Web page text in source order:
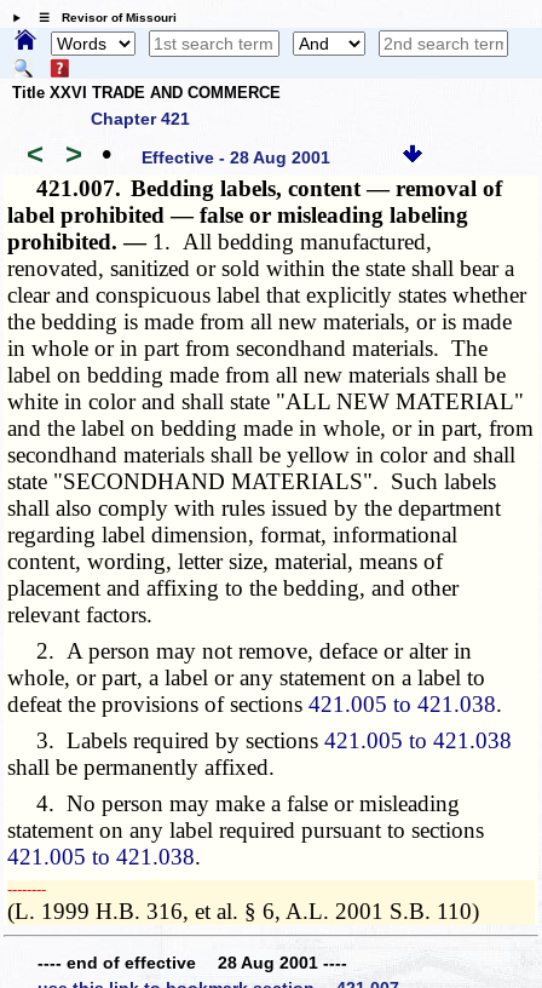
☰ Revisor of Missouri
Title XXVI TRADE AND COMMERCE
Chapter 421
< > • Effective - 28 Aug 2001
421.007. Bedding labels, content — removal of
label prohibited — false or misleading labeling
prohibited. — 1. All bedding manufactured,
renovated, sanitized or sold within the state shall bear a
clear and conspicuous label that explicitly states whether
the bedding is made from all new materials, or is made
in whole or in part from secondhand materials. The
label on bedding made from all new materials shall be
white in color and shall state "ALL NEW MATERIAL"
and the label on bedding made in whole, or in part, from
secondhand materials shall be yellow in color and shall
state "SECONDHAND MATERIALS". Such labels
shall also comply with rules issued by the department
regarding label dimension, format, informational
content, wording, letter size, material, means of
placement and affixing to the bedding, and other
relevant factors.
2. A person may not remove, deface or alter in
whole, or part, a label or any statement on a label to
defeat the provisions of sections421.005 to 421.038.
3. Labels required by sections421.005 to 421.038
shall be permanently affixed.
4. No person may make a false or misleading
statement on any label required pursuant to sections
421.005 to 421.038.
­­--------
(L. 1999 H.B. 316, et al. § 6, A.L. 2001 S.B. 110)
---- end of effective 28 Aug 2001 ----